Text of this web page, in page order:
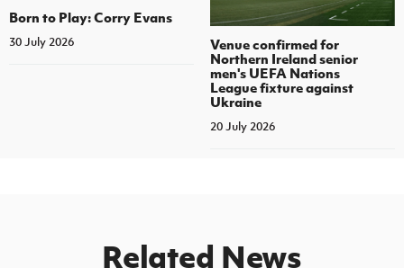
Born to Play: Corry Evans
30 July 2026
Venue confirmed for
Northern Ireland senior
men's UEFA Nations
League fixture against
Ukraine
20 July 2026
Related News